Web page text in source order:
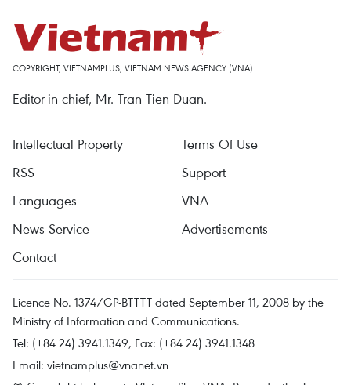
COPYRIGHT, VIETNAMPLUS, VIETNAM NEWS AGENCY (VNA)
Editor-in-chief, Mr. Tran Tien Duan.
Intellectual Property
Terms Of Use
RSS
Support
Languages
VNA
News Service
Advertisements
Contact
Licence No. 1374/GP-BTTTT dated September 11, 2008 by the
Ministry of Information and Communications.
Tel: (+84 24) 3941.1349, Fax: (+84 24) 3941.1348
Email: vietnamplus@vnanet.vn